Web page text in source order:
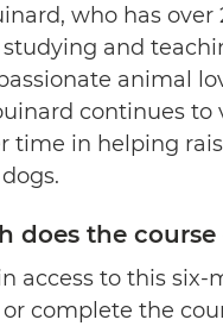
who has over
and
animal
continues to
time in helping
does the course
access to this six-
or complete the